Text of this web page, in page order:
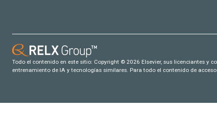
Todo el contenido en este sitio: Copyright © 2026 Elsevier, sus licenciantes y
entrenamiento de IA y tecnologías similares. Para todo el contenido de